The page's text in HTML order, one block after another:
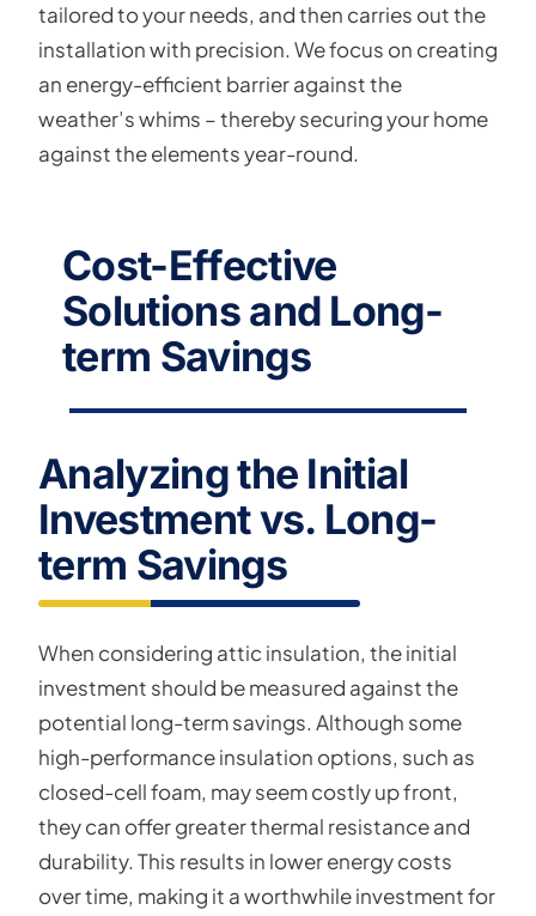
tailored to your needs, and then carries out the
installation with precision. We focus on creating
an energy-efficient barrier against the
weather’s whims – thereby securing your home
against the elements year-round.
Cost-Effective
Solutions and Long-
term Savings
Analyzing the Initial
Investment vs. Long-
term Savings
When considering attic insulation, the initial
investment should be measured against the
potential long-term savings. Although some
high-performance insulation options, such as
closed-cell foam, may seem costly up front,
they can offer greater thermal resistance and
durability. This results in lower energy costs
over time, making it a worthwhile investment for